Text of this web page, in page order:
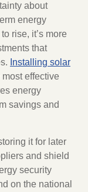
about
energy
rise, it’s more
that
Installing solar
effective
energy
savings and
it for later
and shield
security
on the national